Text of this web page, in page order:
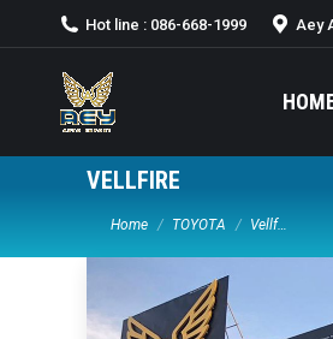
Hot line : 086-668-1999 Aey
VELLFIRE
Home TOYOTA Vellf…